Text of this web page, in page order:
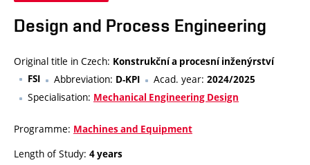
Design and Process Engineering
Original title in Czech: Konstrukční a procesní inženýrství
FSI
Abbreviation: D-KPI Acad. year: 2024/2025
Specialisation: Mechanical Engineering Design
Programme: Machines and Equipment
Length of Study: 4 years